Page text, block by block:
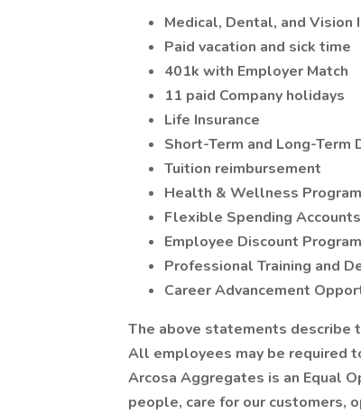
Medical, Dental, and Vision
Paid vacation and sick time
401k with Employer Match
11 paid Company holidays
Life Insurance
Short-Term and Long-Term
Tuition reimbursement
Health & Wellness
Flexible Spending Accounts
Employee Discount
Professional Training and
Career Advancement
The above statements describe
All employees may be required
Arcosa Aggregates is an Equal
people, care for our customers,